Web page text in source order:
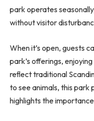
park operates
without visitor
When it’s open, guests
park’s offerings,
reflect traditional
to see animals, this park
highlights the